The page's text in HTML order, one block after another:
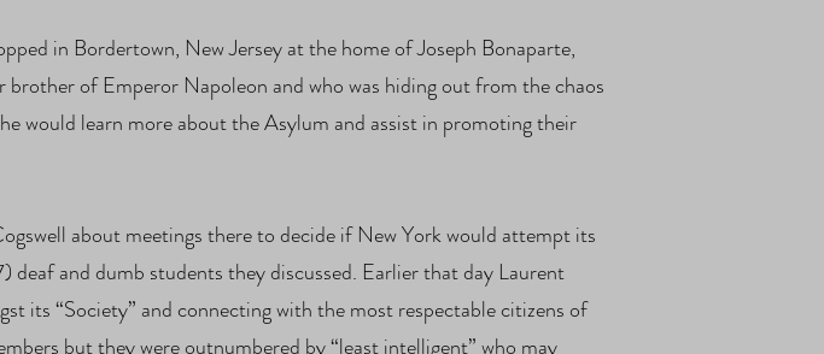
in Bordertown, New Jersey at the home of Joseph Bonaparte,
of Emperor Napoleon and who was hiding out from the chaos
would learn more about the Asylum and assist in promoting their
about meetings there to decide if New York would attempt its
and dumb students they discussed. Earlier that day Laurent
its “Society” and connecting with the most respectable citizens of
but they were outnumbered by “least intelligent” who may